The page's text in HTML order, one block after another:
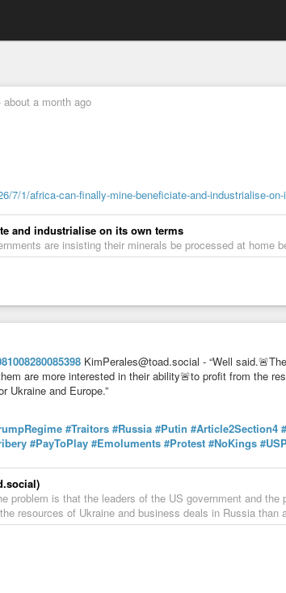
about a month ago
7/1/africa-can-finally-mine-beneficiate-and-industrialise-
and industrialise on its own terms
are insisting their minerals be processed at home
KimPerales@toad.social - “Well
are more interested in their ability🚨to profit from the
Ukraine and Europe.”
#Traitors #Russia #Putin #Article2Section4
#PayToPlay #Emoluments #Protest #NoKings
problem is that the leaders of the US government and the
resources of Ukraine and business deals in Russia